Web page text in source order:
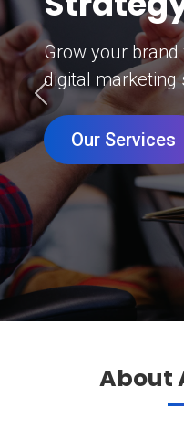
Grow your
digital marketing
Our Services
Previous
About